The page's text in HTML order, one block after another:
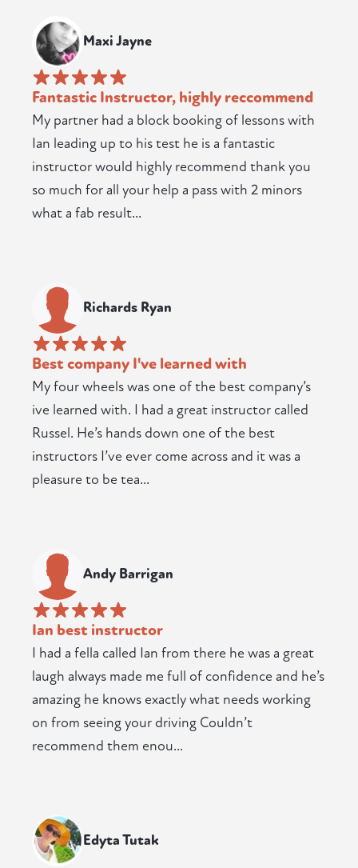
Maxi Jayne
Fantastic Instructor, highly reccommend
My partner had a block booking of lessons with
Ian leading up to his test he is a fantastic
instructor would highly recommend thank you
so much for all your help a pass with 2 minors
what a fab result...
Richards Ryan
Best company I've learned with
My four wheels was one of the best company’s
ive learned with. I had a great instructor called
Russel. He’s hands down one of the best
instructors I’ve ever come across and it was a
pleasure to be tea...
Andy Barrigan
Ian best instructor
I had a fella called Ian from there he was a great
laugh always made me full of confidence and he’s
amazing he knows exactly what needs working
on from seeing your driving Couldn’t
recommend them enou...
Edyta Tutak